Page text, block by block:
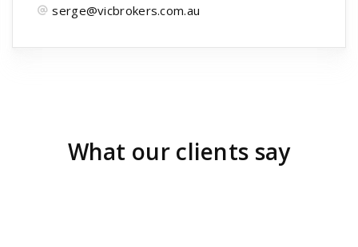
serge@vicbrokers.com.au
What our clients say